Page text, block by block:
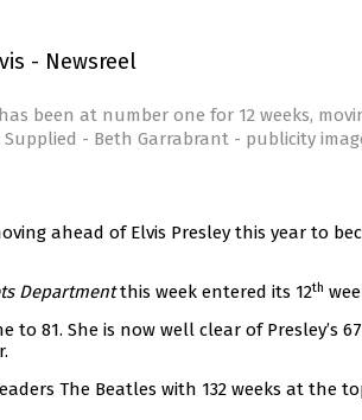
been at number one for 12 weeks,
Supplied - Beth Garrabrant - publicity
ahead of Elvis Presley this year to
Departmentthis week entered its 12th
81. She is now well clear of Presley’s
The Beatles with 132 weeks at the